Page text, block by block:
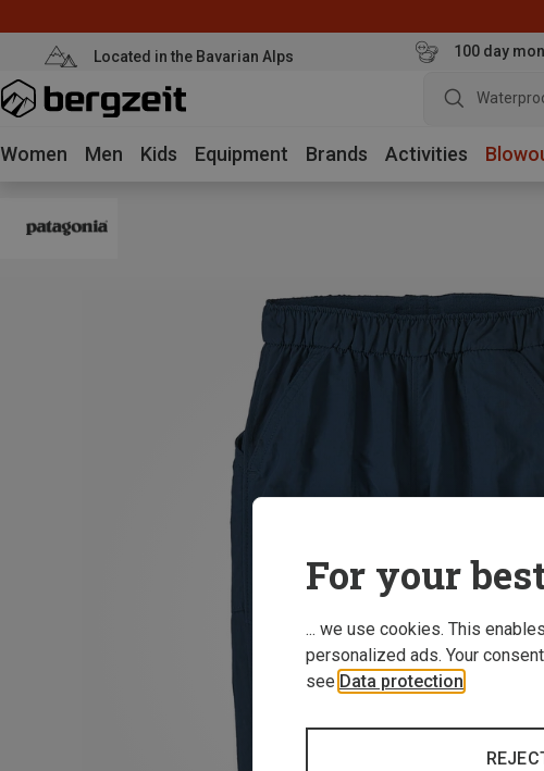
Located in the Bavarian Alps 100 day
Women Men Kids Equipment Brands Activities
For your
... we use cookies. This
personalized ads. Your
see Data protection